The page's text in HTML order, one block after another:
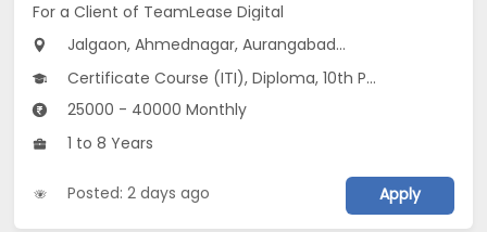
For a Client of TeamLease Digital
Jalgaon, Ahmednagar, Aurangabad...
Certificate Course (ITI), Diploma, 10th Pass (SSC), 12th Pass (HSE), No Education/Schooling...
25000 - 40000 Monthly
1 to 8 Years
Posted: 2 days ago Apply